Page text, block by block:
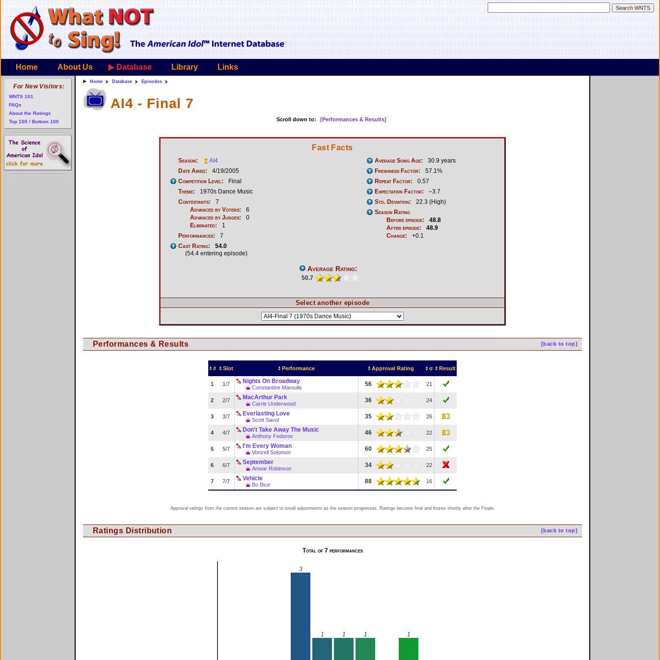
Home About Us Database Library Links
Home Database Episodes
AI4 - Final 7
Scroll down to: [Performances & Results]
Fast Facts
Season:
AI4
Date Aired:
4/19/2005
Competition Level:
Final
Theme:
1970s Dance Music
Contestants:
7
Advanced by Voters:
6
Advanced by Judges:
0
Eliminated:
1
Performances:
7
Cast Rating:
54.0
(54.4 entering episode)
Average Song Age:
30.9 years
Freshness Factor:
57.1%
Repeat Factor:
0.57
Expectation Factor:
–3.7
Std. Deviation:
22.3 (High)
Season Rating
Before episode:
48.8
After episode:
48.9
Change:
+0.1
Average Rating:
50.7
Select another episode
[back to top]
Performances & Results
# Slot Performance Approval Rating σ Result
1 1/7 Nights On Broadway
Constantine Maroulis 56 21
2 2/7 MacArthur Park
Carrie Underwood 36 24
3 3/7 Everlasting Love
Scott Savol 35 26
4 4/7 Don't Take Away The Music
Anthony Fedorov 46 22
5 5/7 I'm Every Woman
Vonzell Solomon 60 25
6 6/7 September
Anwar Robinson 34 22
7 7/7 Vehicle
Bo Bice 88 16
Approval ratings from the current season are subject to small adjustments as the season progresses. Ratings become final and frozen shortly after the Finale.
[back to top]
Ratings Distribution
Total of 7 performances
3
1 1 1 1
For New Visitors:
WNTS 101
FAQs
About the Ratings
Top 100 / Bottom 100